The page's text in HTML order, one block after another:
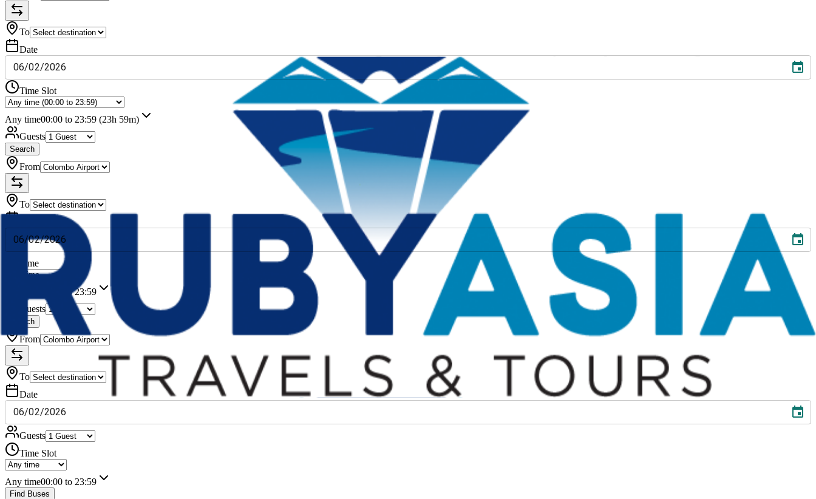
To
Date
06/02/2026
Time Slot
Any time00:00 to 23:59 (23h 59m)
Guests
Search
From
To
06/02/2026
Time
00:00 to 23:59
Guests
Search
From
To
Date
06/02/2026
Guests
Time Slot
Any time00:00 to 23:59
Find Buses